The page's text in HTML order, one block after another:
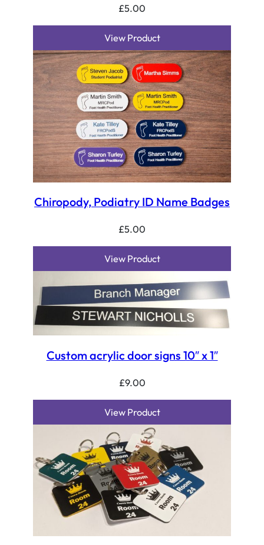
£5.00
View Product
Chiropody, Podiatry ID Name Badges
£5.00
View Product
Custom acrylic door signs 10″ x 1″
£9.00
View Product